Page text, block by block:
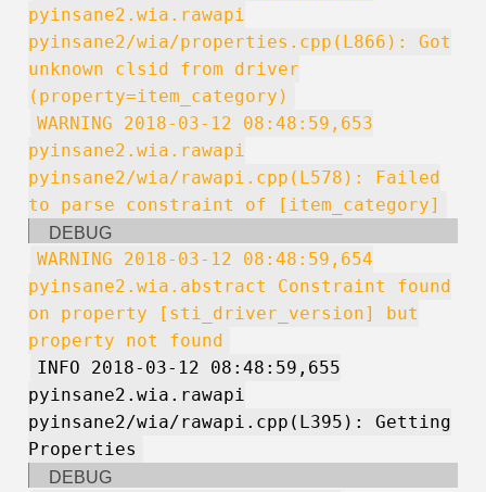
pyinsane2.wia.rawapi
pyinsane2/wia/properties.cpp(L866): Got
unknown clsid from driver
(property=item_category)
WARNING 2018-03-12 08:48:59,653
pyinsane2.wia.rawapi
pyinsane2/wia/rawapi.cpp(L578): Failed
to parse constraint of [item_category]
DEBUG
WARNING 2018-03-12 08:48:59,654
pyinsane2.wia.abstract Constraint found
on property [sti_driver_version] but
property not found
INFO 2018-03-12 08:48:59,655
pyinsane2.wia.rawapi
pyinsane2/wia/rawapi.cpp(L395): Getting
Properties
DEBUG